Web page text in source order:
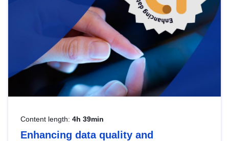
Content length: 4h 39min
Enhancing data quality and